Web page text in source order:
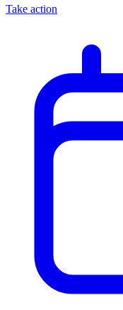
Take action